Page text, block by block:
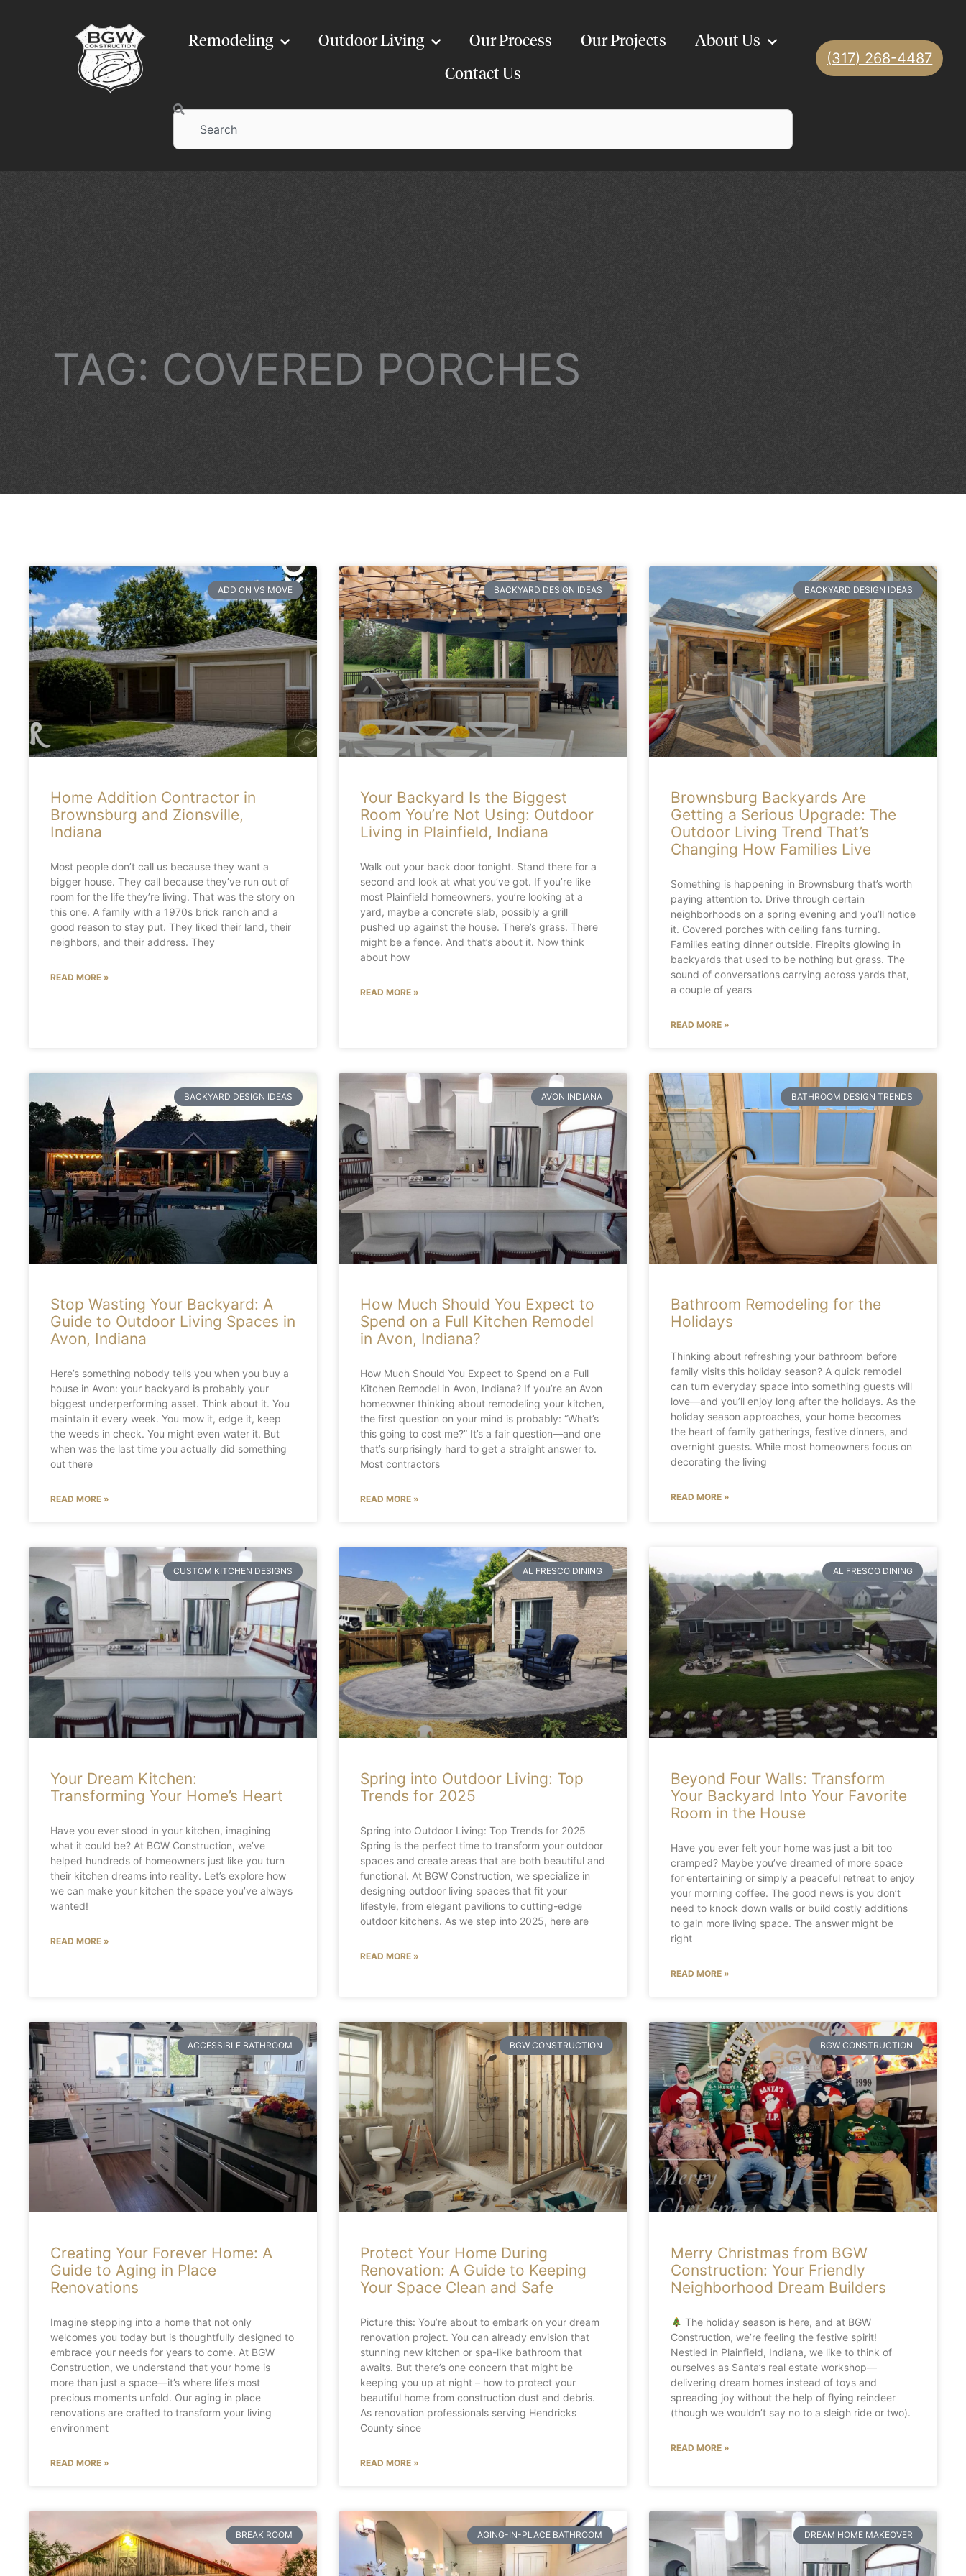
Remodeling Outdoor Living Our Process Our Projects About Us
Contact Us
(317) 268-4487
Search
TAG: COVERED PORCHES
ADD ON VS MOVE
Home Addition Contractor in
Brownsburg and Zionsville,
Indiana
Most people don’t call us because they want a
bigger house. They call because they’ve run out of
room for the life they’re living. That was the story on
this one. A family with a 1970s brick ranch and a
good reason to stay put. They liked their land, their
neighbors, and their address. They
READ MORE »
BACKYARD DESIGN IDEAS
Your Backyard Is the Biggest
Room You’re Not Using: Outdoor
Living in Plainfield, Indiana
Walk out your back door tonight. Stand there for a
second and look at what you’ve got. If you’re like
most Plainfield homeowners, you’re looking at a
yard, maybe a concrete slab, possibly a grill
pushed up against the house. There’s grass. There
might be a fence. And that’s about it. Now think
about how
READ MORE »
BACKYARD DESIGN IDEAS
Brownsburg Backyards Are
Getting a Serious Upgrade: The
Outdoor Living Trend That’s
Changing How Families Live
Something is happening in Brownsburg that’s worth
paying attention to. Drive through certain
neighborhoods on a spring evening and you’ll notice
it. Covered porches with ceiling fans turning.
Families eating dinner outside. Firepits glowing in
backyards that used to be nothing but grass. The
sound of conversations carrying across yards that,
a couple of years
READ MORE »
BACKYARD DESIGN IDEAS
Stop Wasting Your Backyard: A
Guide to Outdoor Living Spaces in
Avon, Indiana
Here’s something nobody tells you when you buy a
house in Avon: your backyard is probably your
biggest underperforming asset. Think about it. You
maintain it every week. You mow it, edge it, keep
the weeds in check. You might even water it. But
when was the last time you actually did something
out there
READ MORE »
AVON INDIANA
How Much Should You Expect to
Spend on a Full Kitchen Remodel
in Avon, Indiana?
How Much Should You Expect to Spend on a Full
Kitchen Remodel in Avon, Indiana? If you’re an Avon
homeowner thinking about remodeling your kitchen,
the first question on your mind is probably: “What’s
this going to cost me?” It’s a fair question—and one
that’s surprisingly hard to get a straight answer to.
Most contractors
READ MORE »
BATHROOM DESIGN TRENDS
Bathroom Remodeling for the
Holidays
Thinking about refreshing your bathroom before
family visits this holiday season? A quick remodel
can turn everyday space into something guests will
love—and you’ll enjoy long after the holidays. As the
holiday season approaches, your home becomes
the heart of family gatherings, festive dinners, and
overnight guests. While most homeowners focus on
decorating the living
READ MORE »
CUSTOM KITCHEN DESIGNS
Your Dream Kitchen:
Transforming Your Home’s Heart
Have you ever stood in your kitchen, imagining
what it could be? At BGW Construction, we’ve
helped hundreds of homeowners just like you turn
their kitchen dreams into reality. Let’s explore how
we can make your kitchen the space you’ve always
wanted!
READ MORE »
AL FRESCO DINING
Spring into Outdoor Living: Top
Trends for 2025
Spring into Outdoor Living: Top Trends for 2025
Spring is the perfect time to transform your outdoor
spaces and create areas that are both beautiful and
functional. At BGW Construction, we specialize in
designing outdoor living spaces that fit your
lifestyle, from elegant pavilions to cutting-edge
outdoor kitchens. As we step into 2025, here are
READ MORE »
AL FRESCO DINING
Beyond Four Walls: Transform
Your Backyard Into Your Favorite
Room in the House
Have you ever felt your home was just a bit too
cramped? Maybe you’ve dreamed of more space
for entertaining or simply a peaceful retreat to enjoy
your morning coffee. The good news is you don’t
need to knock down walls or build costly additions
to gain more living space. The answer might be
right
READ MORE »
ACCESSIBLE BATHROOM
Creating Your Forever Home: A
Guide to Aging in Place
Renovations
Imagine stepping into a home that not only
welcomes you today but is thoughtfully designed to
embrace your needs for years to come. At BGW
Construction, we understand that your home is
more than just a space—it’s where life’s most
precious moments unfold. Our aging in place
renovations are crafted to transform your living
environment
READ MORE »
BGW CONSTRUCTION
Protect Your Home During
Renovation: A Guide to Keeping
Your Space Clean and Safe
Picture this: You’re about to embark on your dream
renovation project. You can already envision that
stunning new kitchen or spa-like bathroom that
awaits. But there’s one concern that might be
keeping you up at night – how to protect your
beautiful home from construction dust and debris.
As renovation professionals serving Hendricks
County since
READ MORE »
BGW CONSTRUCTION
Merry Christmas from BGW
Construction: Your Friendly
Neighborhood Dream Builders
The holiday season is here, and at BGW
Construction, we’re feeling the festive spirit!
Nestled in Plainfield, Indiana, we like to think of
ourselves as Santa’s real estate workshop—
delivering dream homes instead of toys and
spreading joy without the help of flying reindeer
(though we wouldn’t say no to a sleigh ride or two).
READ MORE »
BREAK ROOM AGING-IN-PLACE BATHROOM DREAM HOME MAKEOVER